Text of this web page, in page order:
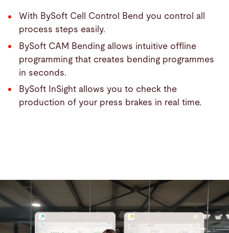
With BySoft Cell Control Bend you control all
process steps easily.
BySoft CAM Bending allows intuitive offline
programming that creates bending programmes
in seconds.
BySoft InSight allows you to check the
production of your press brakes in real time.